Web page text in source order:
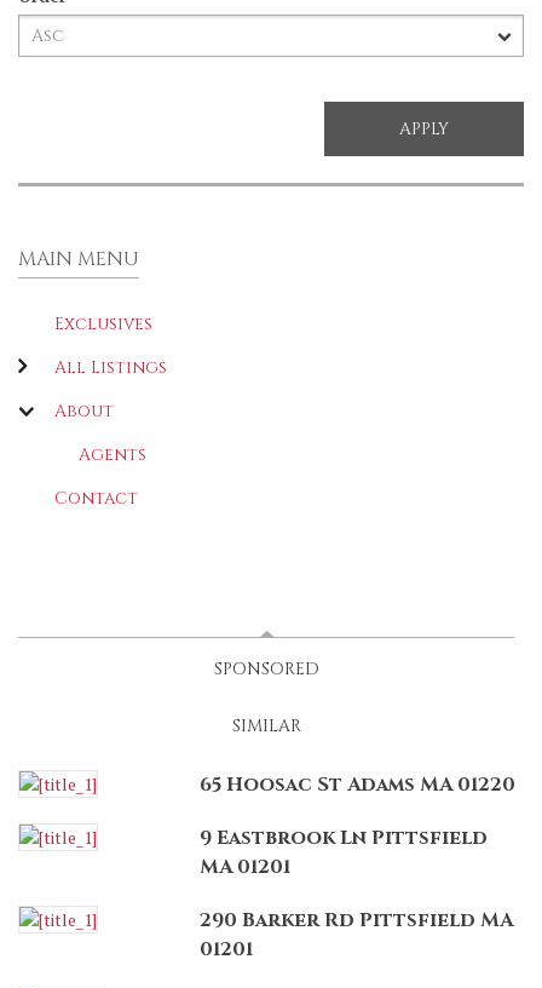
MAIN MENU
Exclusives
All Listings
About
Agents
Contact
SPONSORED
SIMILAR
65 Hoosac St Adams MA 01220
9 Eastbrook Ln Pittsfield
MA 01201
290 Barker Rd Pittsfield MA
01201